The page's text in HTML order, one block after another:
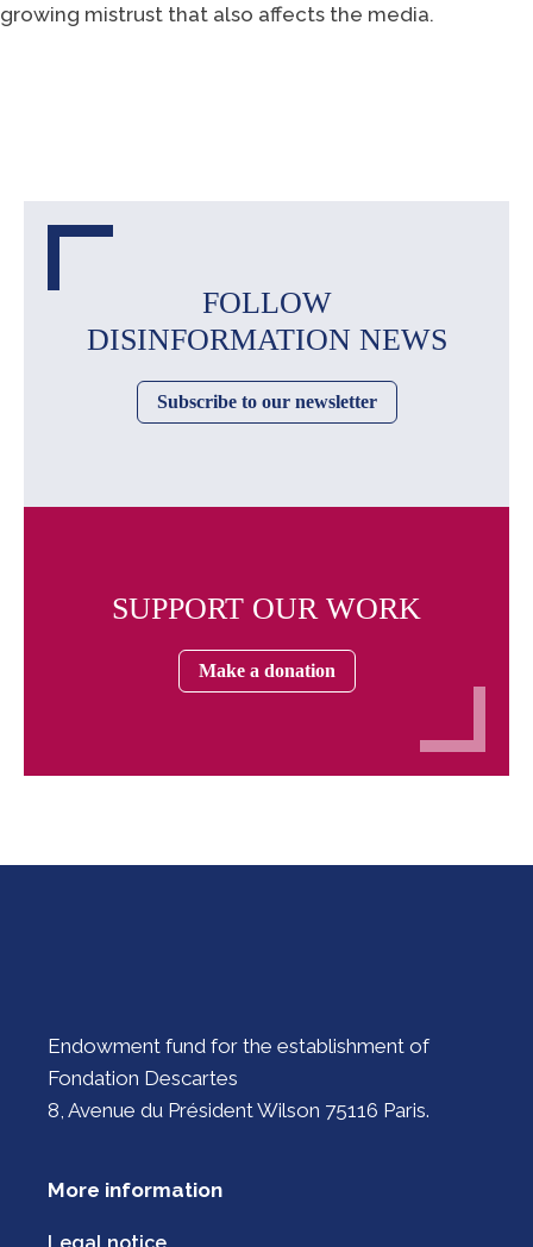
growing mistrust that also affects the media.
FOLLOW
DISINFORMATION NEWS
Subscribe to our newsletter
SUPPORT OUR WORK
Make a donation
Endowment fund for the establishment of
Fondation Descartes
8, Avenue du Président Wilson 75116 Paris.
More information